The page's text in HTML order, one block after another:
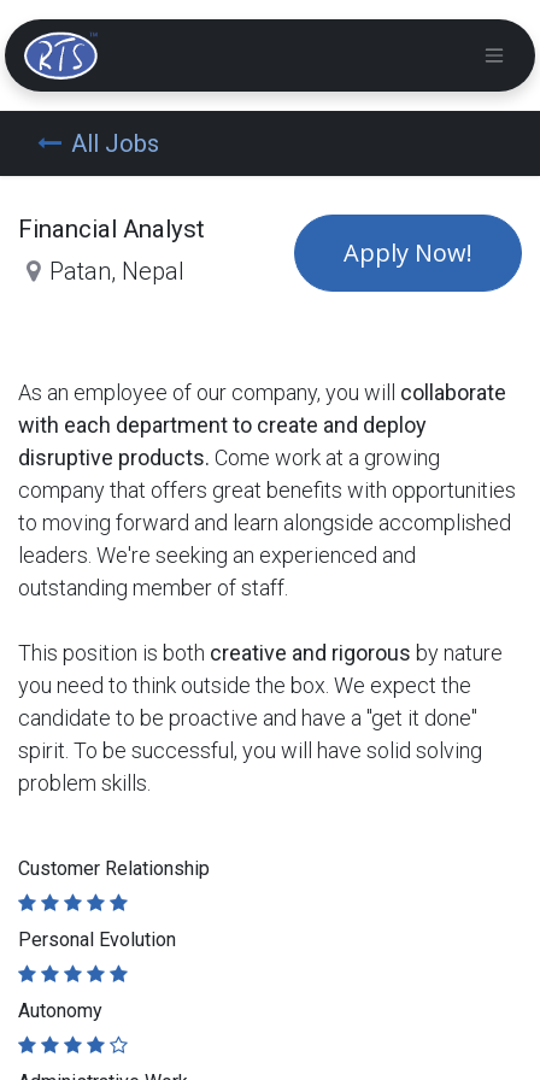
All Jobs
Apply Now!
Financial Analyst
Patan, Nepal
As an employee of our company, you will collaborate
with each department to create and deploy
disruptive products. Come work at a growing
company that offers great benefits with opportunities
to moving forward and learn alongside accomplished
leaders. We're seeking an experienced and
outstanding member of staff.
This position is both creative and rigorous by nature
you need to think outside the box. We expect the
candidate to be proactive and have a "get it done"
spirit. To be successful, you will have solid solving
problem skills.
Customer Relationship
Personal Evolution
Autonomy